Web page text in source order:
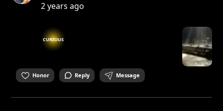
2 years ago
CURIOUS
Honor Reply Message